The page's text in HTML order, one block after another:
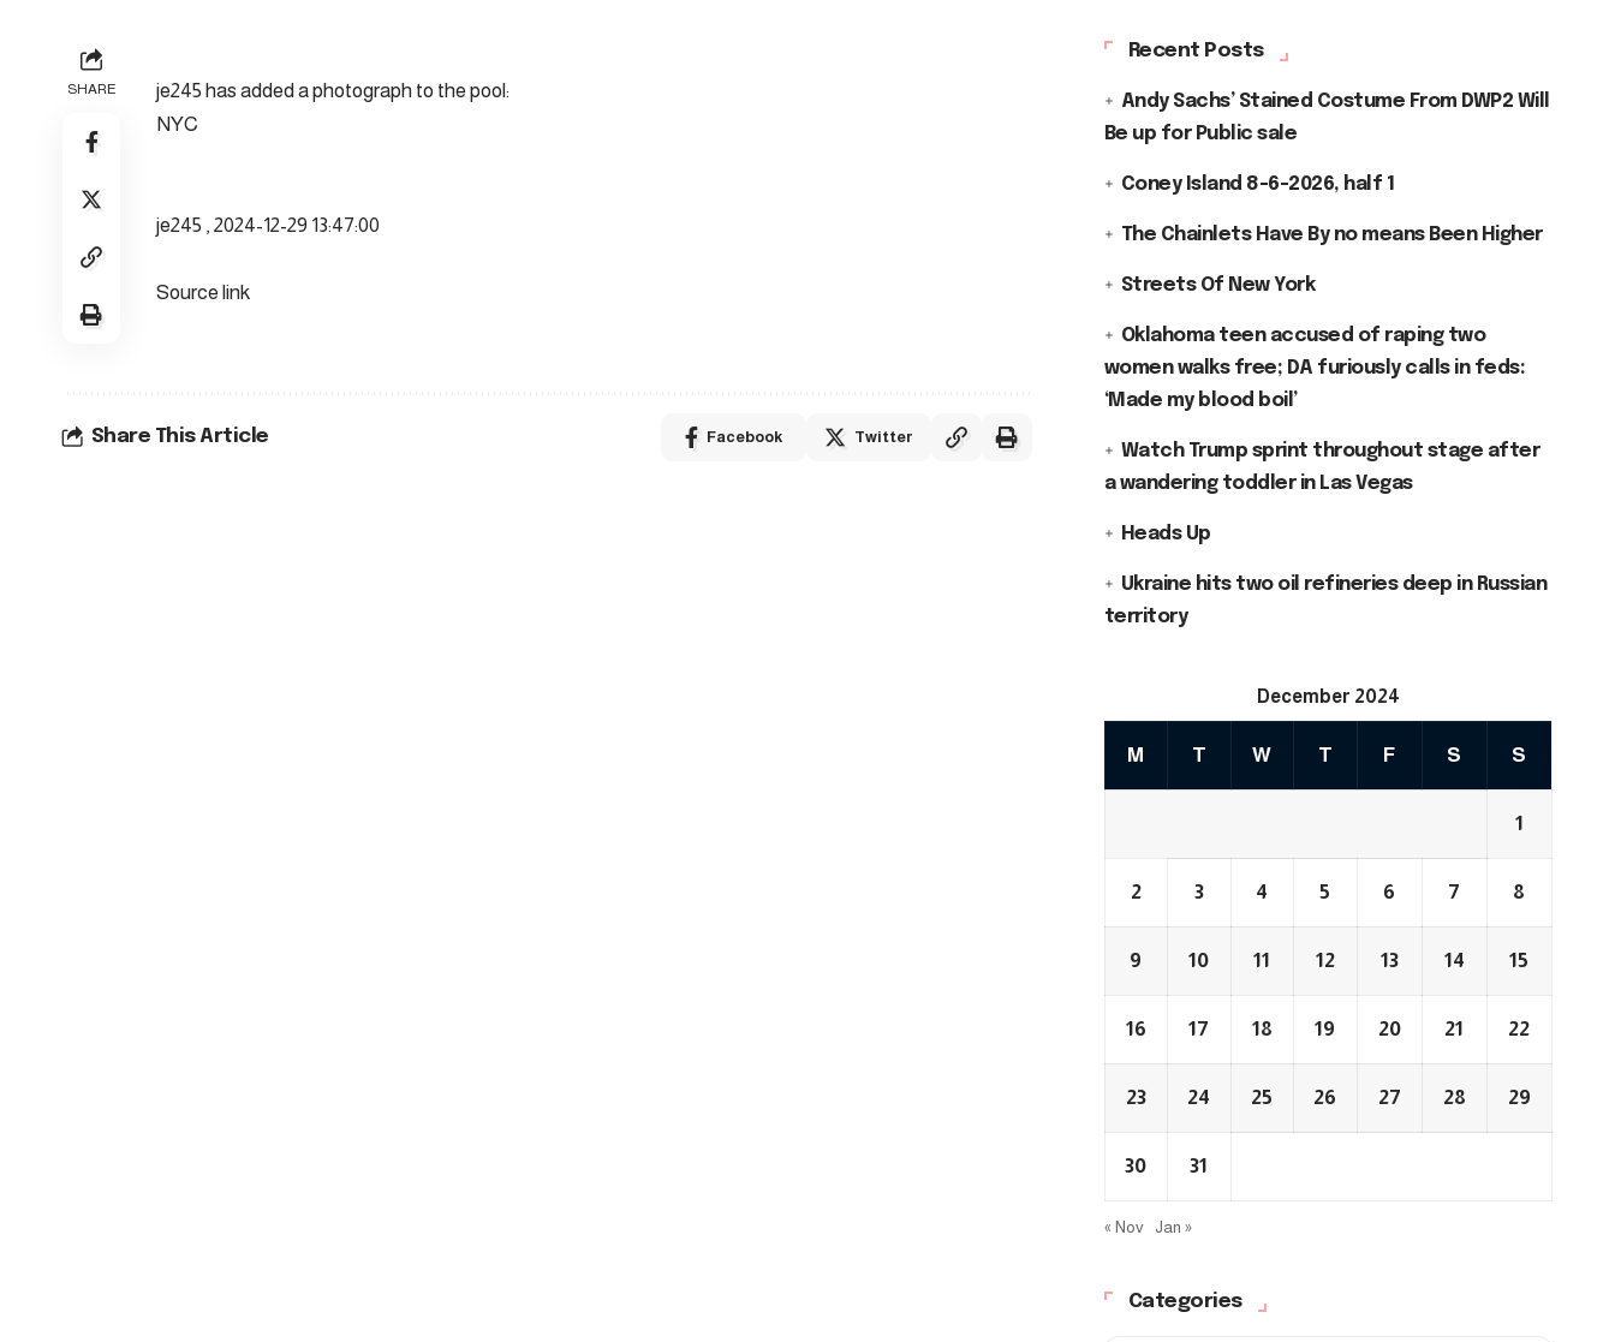
SHARE
je245 has added a photograph to the pool:
NYC
je245 , 2024-12-29 13:47:00
Source link
Share This Article Facebook Twitter
Recent Posts
Andy Sachs’ Stained Costume From DWP2 Will
Be up for Public sale
Coney Island 8-6-2026, half 1
The Chainlets Have By no means Been Higher
Streets Of New York
Oklahoma teen accused of raping two
women walks free; DA furiously calls in feds:
‘Made my blood boil’
Watch Trump sprint throughout stage after
a wandering toddler in Las Vegas
Heads Up
Ukraine hits two oil refineries deep in Russian
territory
December 2024
M T W T F S S
1
2 3 4 5 6 7 8
9 10 11 12 13 14 15
16 17 18 19 20 21 22
23 24 25 26 27 28 29
30 31
« Nov Jan »
Categories